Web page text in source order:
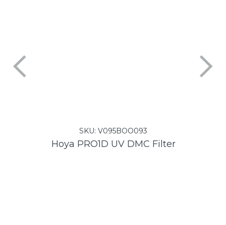
SKU:V095BOO093
Hoya PRO1D UV DMC Filter